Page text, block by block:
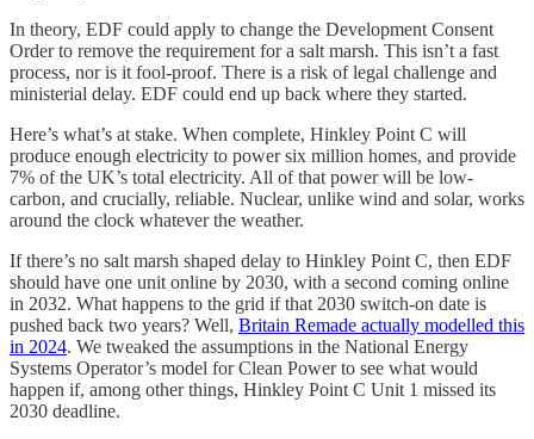
In theory, EDF could apply to change the Development Consent
Order to remove the requirement for a salt marsh. This isn’t a fast
process, nor is it fool-proof. There is a risk of legal challenge and
ministerial delay. EDF could end up back where they started.
Here’s what’s at stake. When complete, Hinkley Point C will
produce enough electricity to power six million homes, and provide
7% of the UK’s total electricity. All of that power will be low-
carbon, and crucially, reliable. Nuclear, unlike wind and solar, works
around the clock whatever the weather.
If there’s no salt marsh shaped delay to Hinkley Point C, then EDF
should have one unit online by 2030, with a second coming online
in 2032. What happens to the grid if that 2030 switch-on date is
pushed back two years? Well, Britain Remade actually modelled this
in 2024. We tweaked the assumptions in the National Energy
Systems Operator’s model for Clean Power to see what would
happen if, among other things, Hinkley Point C Unit 1 missed its
2030 deadline.